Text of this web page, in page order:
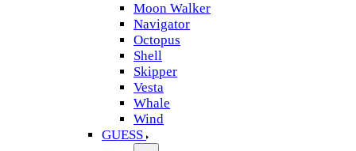
Moon Walker
Navigator
Octopus
Shell
Skipper
Vesta
Whale
Wind
GUESS